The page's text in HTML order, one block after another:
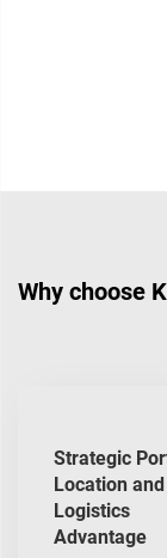
Why choose
Strategic
Location and
Logistics
Advantage